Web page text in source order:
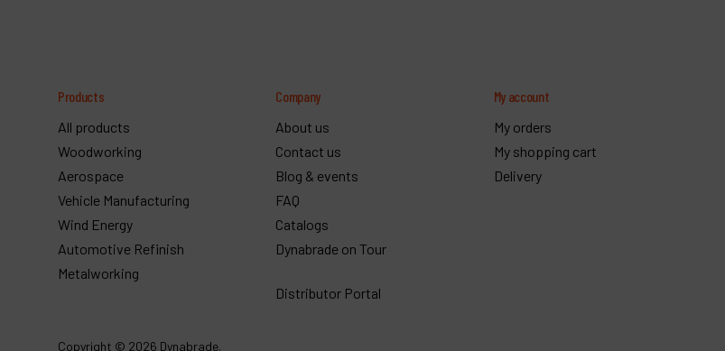
Products
All products
Woodworking
Aerospace
Vehicle Manufacturing
Wind Energy
Automotive Refinish
Metalworking
Company
About us
Contact us
Blog & events
FAQ
Catalogs
Dynabrade on Tour
Distributor Portal
My account
My orders
My shopping cart
Delivery
Copyright © 2026 Dynabrade.